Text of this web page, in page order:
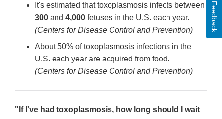
It's estimated that toxoplasmosis infects between
300 and 4,000 fetuses in the U.S. each year.
(Centers for Disease Control and Prevention)
About 50% of toxoplasmosis infections in the
U.S. each year are acquired from food.
(Centers for Disease Control and Prevention)
"If I've had toxoplasmosis, how long should I wait
Feedback